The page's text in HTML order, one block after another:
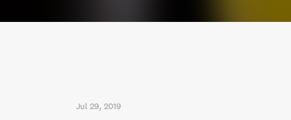
Jul 29, 2019